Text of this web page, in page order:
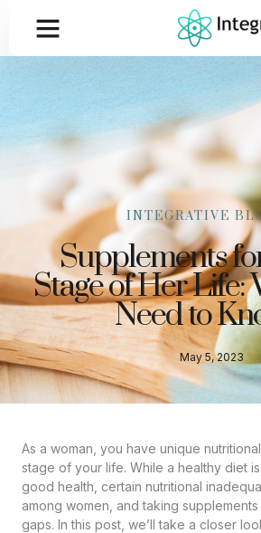
INTEGRATIVE
Supplements
Stage of Her Life:
Need to
May 5, 2023
As a woman, you have unique
stage of your life. While a healthy diet
good health, certain nutritional
among women, and taking
gaps. In this post, we’ll take a closer